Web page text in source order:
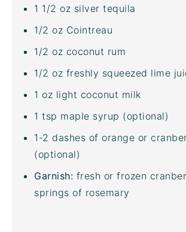
1 1/2 oz silver tequila
1/2 oz Cointreau
1/2 oz coconut rum
1/2 oz freshly squeezed lime
1 oz light coconut milk
1 tsp maple syrup (optional)
1 -2 dashes of orange or
(optional)
Garnish: fresh or frozen
springs of rosemary